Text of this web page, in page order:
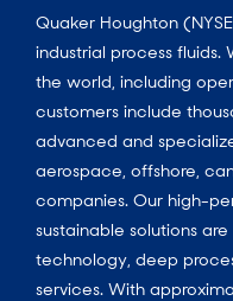
Quaker Houghton
industrial process fluids.
the world, including
customers include
advanced and
aerospace, offshore,
companies. Our high-
sustainable solutions
technology, deep
services. With